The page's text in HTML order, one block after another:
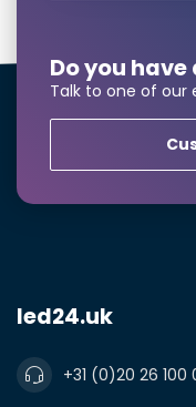
Do you
Talk to one of our
led24.uk
+31 (0)20 26 100